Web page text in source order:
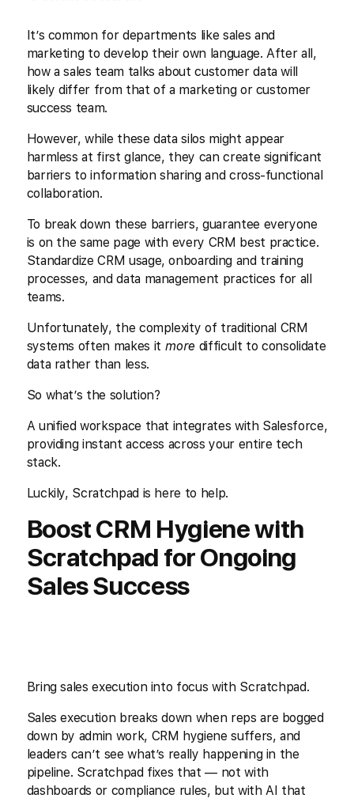
It’s common for departments like sales and
marketing to develop their own language. After all,
how a sales team talks about customer data will
likely differ from that of a marketing or customer
success team.
However, while these data silos might appear
harmless at first glance, they can create significant
barriers to information sharing and cross-functional
collaboration.
To break down these barriers, guarantee everyone
is on the same page with every CRM best practice.
Standardize CRM usage, onboarding and training
processes, and data management practices for all
teams.
Unfortunately, the complexity of traditional CRM
systems often makes it more difficult to consolidate
data rather than less.
So what’s the solution?
A unified workspace that integrates with Salesforce,
providing instant access across your entire tech
stack.
Luckily, Scratchpad is here to help.
Boost CRM Hygiene with
Scratchpad for Ongoing
Sales Success
Bring sales execution into focus with Scratchpad.
Sales execution breaks down when reps are bogged
down by admin work, CRM hygiene suffers, and
leaders can’t see what’s really happening in the
pipeline. Scratchpad fixes that — not with
dashboards or compliance rules, but with AI that